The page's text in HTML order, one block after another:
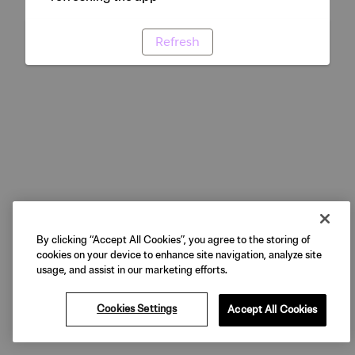
Refresh
By clicking “Accept All Cookies”, you agree to the storing of
cookies on your device to enhance site navigation, analyze site
usage, and assist in our marketing efforts.
Cookies Settings Accept All Cookies